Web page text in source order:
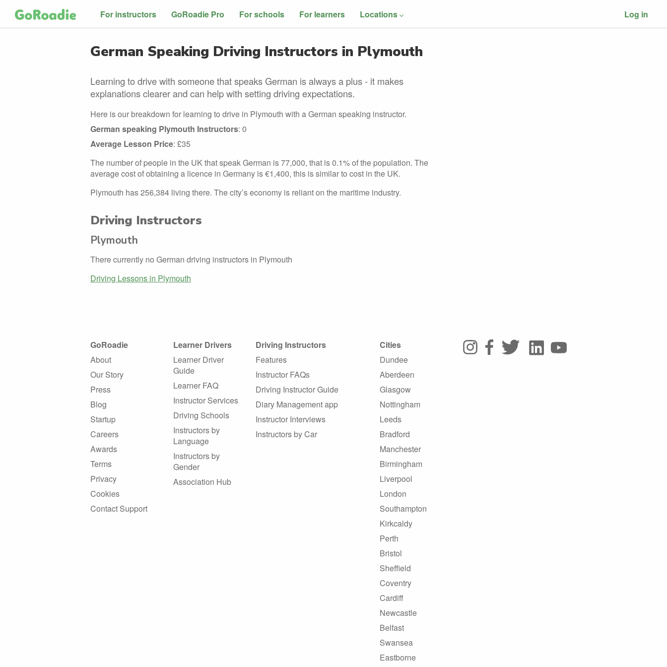
For instructors GoRoadie Pro For schools For learners Locations Log in
German Speaking Driving Instructors in Plymouth
Learning to drive with someone that speaks German is always a plus - it makes
explanations clearer and can help with setting driving expectations.
Here is our breakdown for learning to drive in Plymouth with a German speaking instructor.
German speaking Plymouth Instructors: 0
Average Lesson Price: £35
The number of people in the UK that speak German is 77,000, that is 0.1% of the population. The
average cost of obtaining a licence in Germany is €1,400, this is similar to cost in the UK.
Plymouth has 256,384 living there. The city’s economy is reliant on the maritime industry.
Driving Instructors
Plymouth
There currently no German driving instructors in Plymouth
Driving Lessons in Plymouth
GoRoadie
About
Our Story
Press
Blog
Startup
Careers
Awards
Terms
Privacy
Cookies
Contact Support
Learner Drivers
Learner Driver
Guide
Learner FAQ
Instructor Services
Driving Schools
Instructors by
Language
Instructors by
Gender
Association Hub
Driving Instructors
Features
Instructor FAQs
Driving Instructor Guide
Diary Management app
Instructor Interviews
Instructors by Car
Cities
Dundee
Aberdeen
Glasgow
Nottingham
Leeds
Bradford
Manchester
Birmingham
Liverpool
London
Southampton
Kirkcaldy
Perth
Bristol
Sheffield
Coventry
Cardiff
Newcastle
Belfast
Swansea
Eastborne